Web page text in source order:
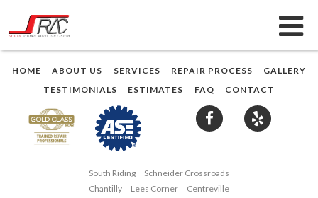
HOME ABOUT US SERVICES REPAIR PROCESS
GALLERY
TESTIMONIALS
ESTIMATES FAQ CONTACT
South Riding
Schneider Crossroads
Chantilly
Lees Corner
Centreville